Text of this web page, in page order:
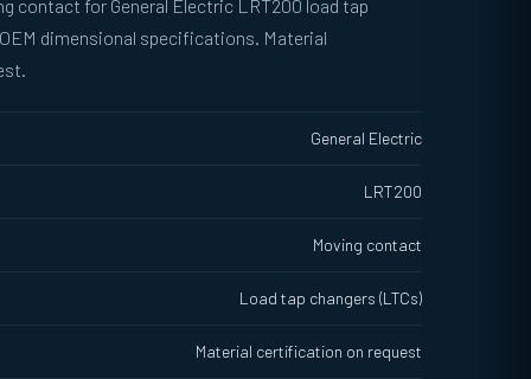
contact for General Electric LRT200 load tap
dimensional specifications. Material
General Electric
LRT200
Moving contact
Load tap changers (LTCs)
Material certification on request